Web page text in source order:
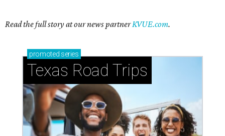
Read the full story at our news partnerKVUE.com.
promoted series
Texas Road Trips